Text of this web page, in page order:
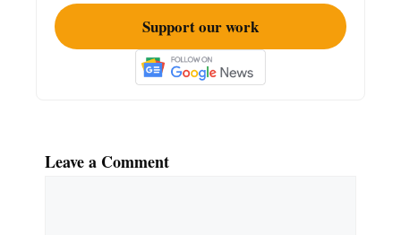
Support our work
Leave a Comment